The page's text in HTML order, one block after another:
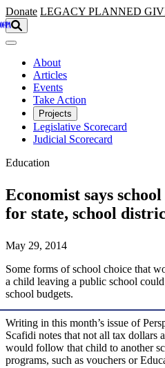
Skip to main content
Donate LEGACY PLANNED
About
Articles
Events
Take Action
Projects
Legislative Scorecard
Judicial Scorecard
Education
Economist says
for state, school
May 29, 2014
Some forms of school choice that
a child leaving a public school
school budgets.
Writing in this month’s issue of
Scafidi notes that not all tax dollars
would follow that child to another
programs, such as vouchers or